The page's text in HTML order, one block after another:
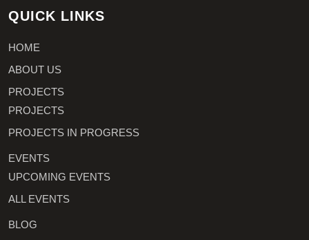
QUICK LINKS
HOME
ABOUT US
PROJECTS
PROJECTS
PROJECTS IN PROGRESS
EVENTS
UPCOMING EVENTS
ALL EVENTS
BLOG